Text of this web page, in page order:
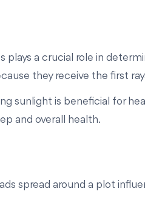
plays a crucial role in
they receive the first
sunlight is beneficial for
and overall health.
spread around a plot